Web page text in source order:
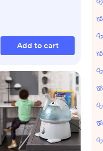
Add to cart